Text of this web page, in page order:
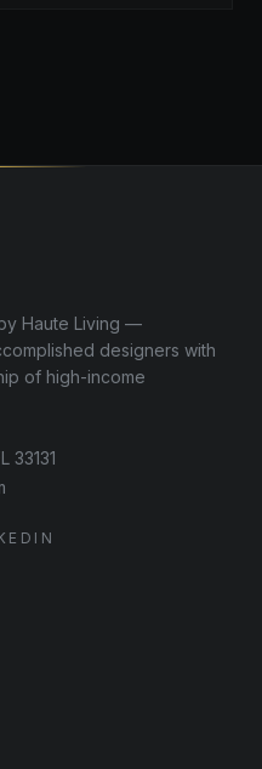
Haute Living —
designers with
of high-income
33131